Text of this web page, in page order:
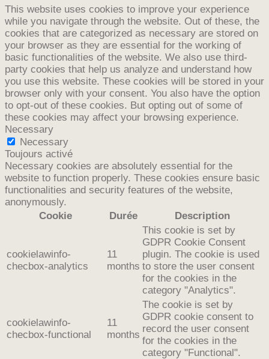
This website uses cookies to improve your experience
while you navigate through the website. Out of these, the
cookies that are categorized as necessary are stored on
your browser as they are essential for the working of
basic functionalities of the website. We also use third-
party cookies that help us analyze and understand how
you use this website. These cookies will be stored in your
browser only with your consent. You also have the option
to opt-out of these cookies. But opting out of some of
these cookies may affect your browsing experience.
Necessary
Necessary
Toujours activé
Necessary cookies are absolutely essential for the
website to function properly. These cookies ensure basic
functionalities and security features of the website,
anonymously.
Cookie
Durée Description
cookielawinfo-
checbox-analytics
11
months
This cookie is set by
GDPR Cookie Consent
plugin. The cookie is used
to store the user consent
for the cookies in the
category "Analytics".
cookielawinfo-
checbox-functional
11
months
The cookie is set by
GDPR cookie consent to
record the user consent
for the cookies in the
category "Functional".